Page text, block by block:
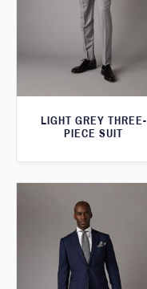
LIGHT GREY THREE-
PIECE SUIT